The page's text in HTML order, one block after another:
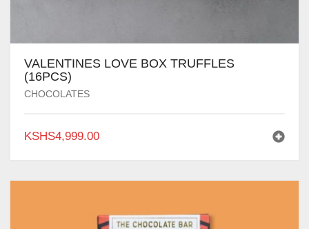
VALENTINES LOVE BOX TRUFFLES
(16PCS)
CHOCOLATES
KSHS4,999.00